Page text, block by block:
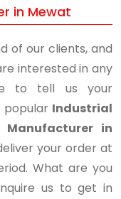
in Mewat
of our clients, and
interested in any
to tell us your
popular Industrial
Manufacturer in
your order at
What are you
us to get in